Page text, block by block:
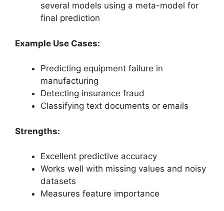
several models using a meta-model for
final prediction
Example Use Cases:
Predicting equipment failure in
manufacturing
Detecting insurance fraud
Classifying text documents or emails
Strengths:
Excellent predictive accuracy
Works well with missing values and noisy
datasets
Measures feature importance